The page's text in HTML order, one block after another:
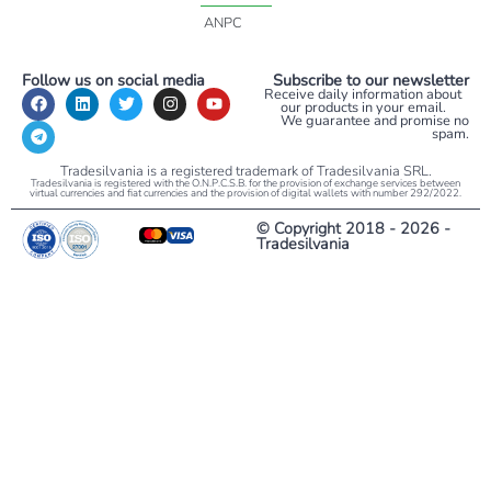
ANPC
Follow us on social media Subscribe to our newsletter
Receive daily information about
our products in your email.
We guarantee and promise no
spam.
Tradesilvania is a registered trademark of Tradesilvania SRL.
Tradesilvania is registered with the O.N.P.C.S.B. for the provision of exchange services between
virtual currencies and fiat currencies and the provision of digital wallets with number 292/2022.
© Copyright 2018 - 2026 -
Tradesilvania